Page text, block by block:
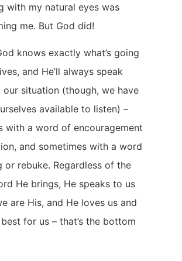
with my natural eyes was
me. But God did!
knows exactly what’s going
and He’ll always speak
situation (though, we have
available to listen) –
with a word of encouragement
and sometimes with a word
or rebuke. Regardless of the
He brings, He speaks to us
are His, and He loves us and
for us – that’s the bottom